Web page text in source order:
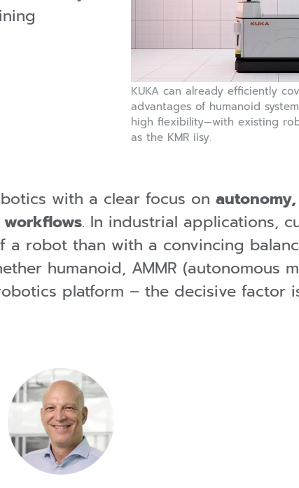
KUKA can already efficiently
advantages of humanoid
high flexibility—with existing
as the KMR iisy.
with a clear focus on
. In industrial applications,
robot than with a convincing
humanoid, AMMR (autonomous
platform – the decisive factor